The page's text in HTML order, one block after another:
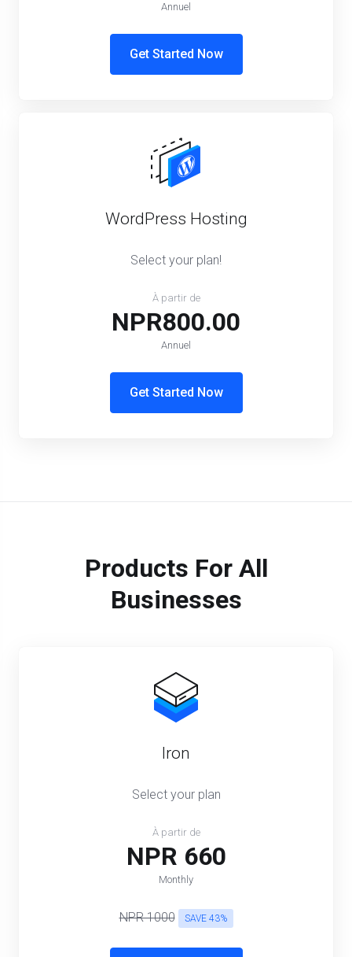
Annuel
Get Started Now
WordPress Hosting
Select your plan!
À partir de
NPR800.00
Annuel
Get Started Now
Products For All
Businesses
Iron
Select your plan
À partir de
NPR 660
Monthly
NPR 1000 SAVE 43%